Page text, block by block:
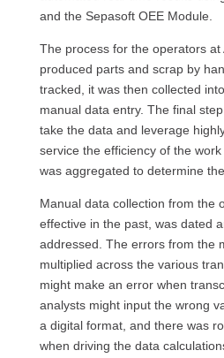
and the Sepasoft OEE Module.
The process for the operators at
produced parts and scrap by
tracked, it was then collected
manual data entry. The final
take the data and leverage
service the efficiency of the
was aggregated to determine
Manual data collection from the
effective in the past, was dated
addressed. The errors from the
multiplied across the various
might make an error when
analysts might input the wrong
a digital format, and there was
when driving the data